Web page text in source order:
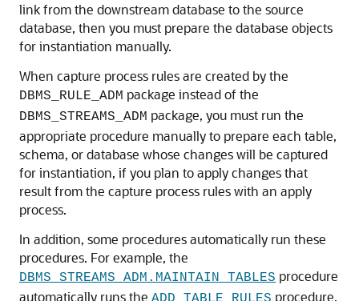
link from the downstream database to the source
database, then you must prepare the database objects
for instantiation manually.
When capture process rules are created by the
DBMS_RULE_ADM package instead of the
DBMS_STREAMS_ADM package, you must run the
appropriate procedure manually to prepare each table,
schema, or database whose changes will be captured
for instantiation, if you plan to apply changes that
result from the capture process rules with an apply
process.
In addition, some procedures automatically run these
procedures. For example, the
DBMS_STREAMS_ADM.MAINTAIN_TABLES procedure
automatically runs the
procedure.